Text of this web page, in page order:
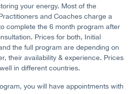
your energy. Most of the
and Coaches charge a
complete the 6 month program after
Prices for both, Initial
the full program are depending on
their availability & experience. Prices
in different countries.
you will have appointments with